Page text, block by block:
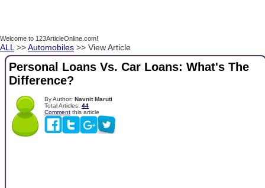
Welcome to 123ArticleOnline.com!
ALL >>Automobiles >> View Article
Personal Loans Vs. Car Loans: What's The
Difference?
By Author: Navnit Maruti
Total Articles: 44
Comment this article